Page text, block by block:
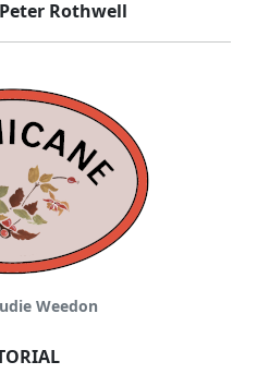
Peter Rothwell
Weedon